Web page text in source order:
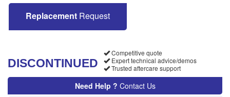
Replacement Request
DISCONTINUED
Competitive quote
Expert technical advice/demos
Trusted aftercare support
Need Help ? Contact Us